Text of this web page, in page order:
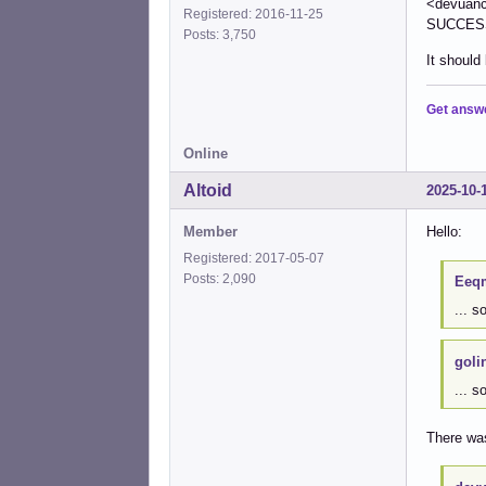
Registered: 2016-11-25
Posts: 3,750
It
Get
Online
2025-10-
Altoid
Member
Registered: 2017-05-07
Posts: 2,090
Hello:
...
...
There